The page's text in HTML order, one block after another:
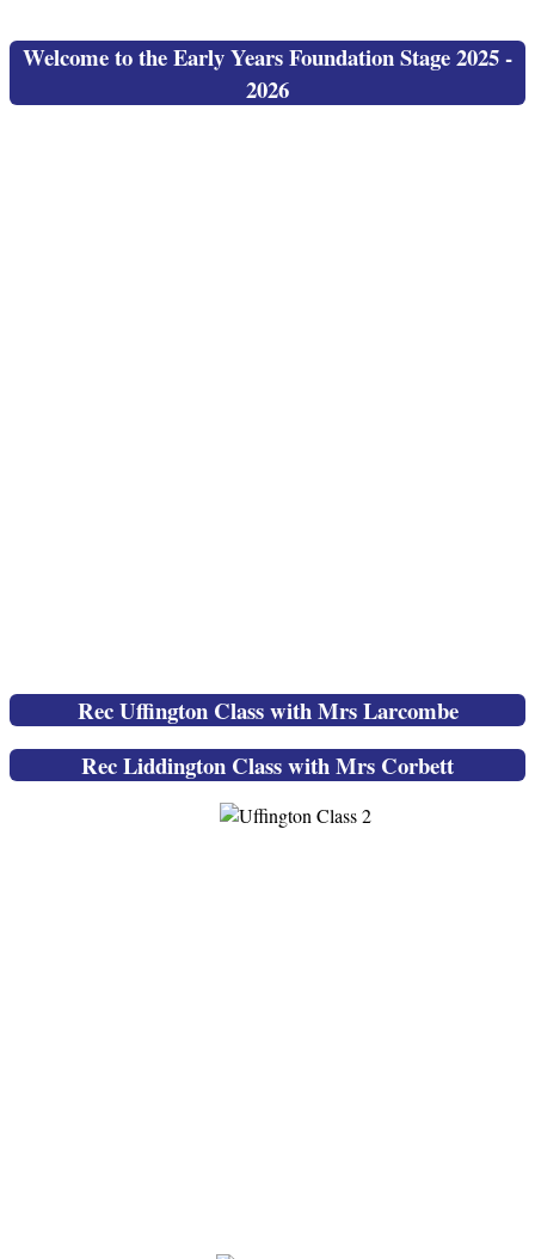
Welcome to the Early Years Foundation Stage 2025 -
2026
Rec Uffington Class with Mrs Larcombe
Rec Liddington Class with Mrs Corbett